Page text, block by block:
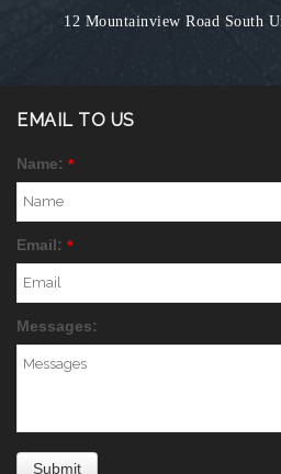
12 Mountainview Road South
EMAIL TO US
Name: *
Email: *
Messages: